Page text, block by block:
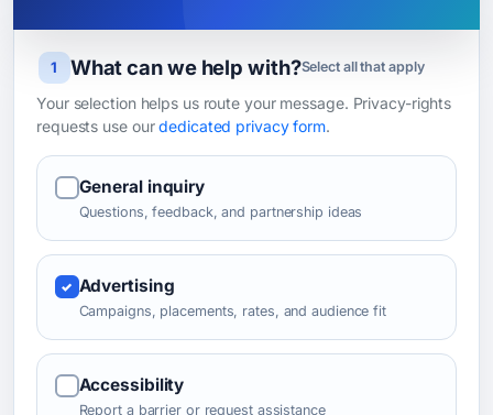
Leave this field blank
1 What can we help with?Select all that apply
Your selection helps us route your message. Privacy-rights
requests use ourdedicated privacy form.
General inquiry
Questions, feedback, and partnership ideas
Advertising
Campaigns, placements, rates, and audience fit
Accessibility
Report a barrier or request assistance